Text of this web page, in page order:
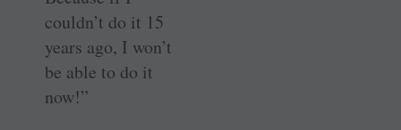
couldn’t do it 15
years ago, I won’t
be able to do it
now!”